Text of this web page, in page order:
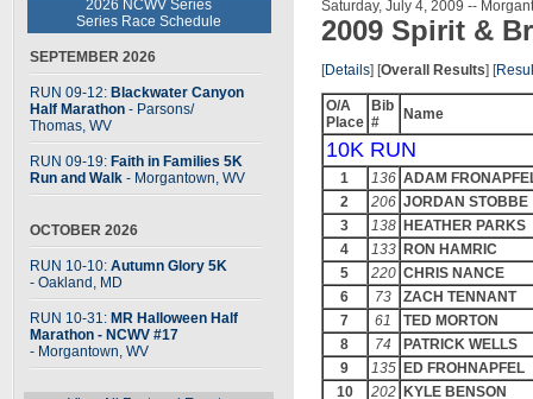
2026 NCWV Series
Series Race Schedule
SEPTEMBER 2026
RUN 09-12: Blackwater Canyon
Half Marathon - Parsons/
Thomas, WV
RUN 09-19: Faith in Families 5K
Run and Walk - Morgantown, WV
OCTOBER 2026
RUN 10-10: Autumn Glory 5K
- Oakland, MD
RUN 10-31: MR Halloween Half
Marathon - NCWV #17
- Morgantown, WV
Saturday, July 4, 2009 --
2009 Spirit &
[Details] [Overall Results] [
O/A
Place
Bib
#
Name
10K RUN
1 136 ADAM
2
206 JORDAN STOBBE
3
138 HEATHER PARKS
4
133 RON HAMRIC
5
220 CHRIS NANCE
6
73
ZACH TENNANT
7
61
TED MORTON
8
74
PATRICK WELLS
9
135 ED FROHNAPFEL
10
202 KYLE BENSON